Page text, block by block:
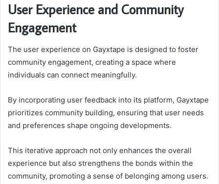
User Experience and Community
Engagement
The user experience on Gayxtape is designed to foster
community engagement, creating a space where
individuals can connect meaningfully.
By incorporating user feedback into its platform, Gayxtape
prioritizes community building, ensuring that user needs
and preferences shape ongoing developments.
This iterative approach not only enhances the overall
experience but also strengthens the bonds within the
community, promoting a sense of belonging among users.